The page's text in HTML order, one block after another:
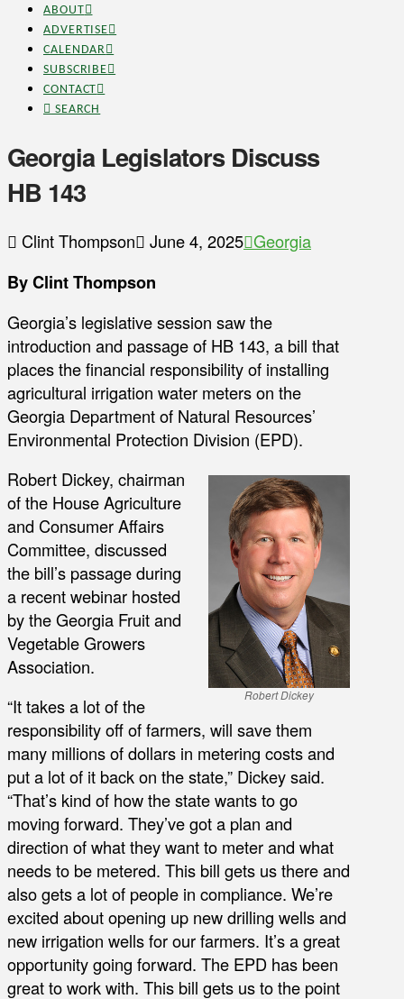
ABOUT
ADVERTISE
CALENDAR
SUBSCRIBE
CONTACT
SEARCH
Georgia Legislators Discuss
HB 143
Clint Thompson June 4, 2025 Georgia
By Clint Thompson
Georgia’s legislative session saw the
introduction and passage of HB 143, a bill that
places the financial responsibility of installing
agricultural irrigation water meters on the
Georgia Department of Natural Resources’
Environmental Protection Division (EPD).
Robert Dickey
Robert Dickey, chairman
of the House Agriculture
and Consumer Affairs
Committee, discussed
the bill’s passage during
a recent webinar hosted
by the Georgia Fruit and
Vegetable Growers
Association.
“It takes a lot of the
responsibility off of farmers, will save them
many millions of dollars in metering costs and
put a lot of it back on the state,” Dickey said.
“That’s kind of how the state wants to go
moving forward. They’ve got a plan and
direction of what they want to meter and what
needs to be metered. This bill gets us there and
also gets a lot of people in compliance. We’re
excited about opening up new drilling wells and
new irrigation wells for our farmers. It’s a great
opportunity going forward. The EPD has been
great to work with. This bill gets us to the point